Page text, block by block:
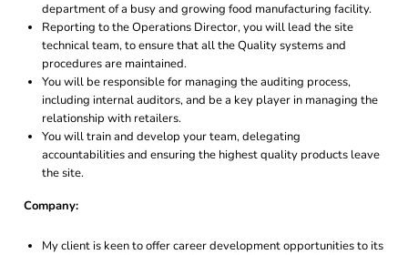
department of a busy and growing food manufacturing facility.
Reporting to the Operations Director, you will lead the site
technical team, to ensure that all the Quality systems and
procedures are maintained.
You will be responsible for managing the auditing process,
including internal auditors, and be a key player in managing the
relationship with retailers.
You will train and develop your team, delegating
accountabilities and ensuring the highest quality products leave
the site.
Company:
My client is keen to offer career development opportunities to its